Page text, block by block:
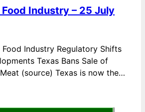
Industry – 25 July
Industry Regulatory Shifts
Texas Bans Sale of
(source) Texas is now the…